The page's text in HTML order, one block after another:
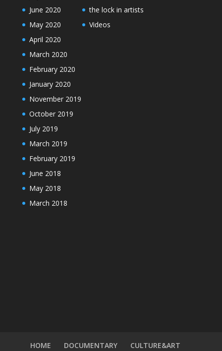
June 2020
May 2020
April 2020
March 2020
February 2020
January 2020
November 2019
October 2019
July 2019
March 2019
February 2019
June 2018
May 2018
March 2018
the lock in artists
Videos
HOME DOCUMENTARY CULTURE&ART